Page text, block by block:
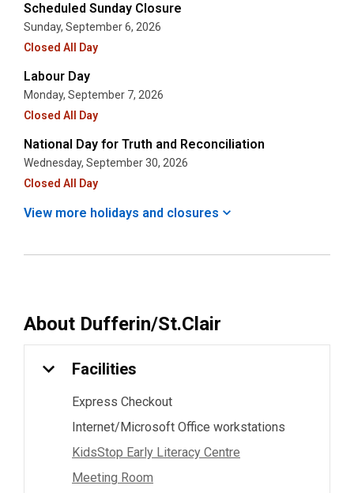
Scheduled Sunday Closure
Sunday, September 6, 2026
Closed All Day
Labour Day
Monday, September 7, 2026
Closed All Day
National Day for Truth and Reconciliation
Wednesday, September 30, 2026
Closed All Day
View more holidays and closures
About Dufferin/St.Clair
Facilities
Express Checkout
Internet/Microsoft Office workstations
KidsStop Early Literacy Centre
Meeting Room